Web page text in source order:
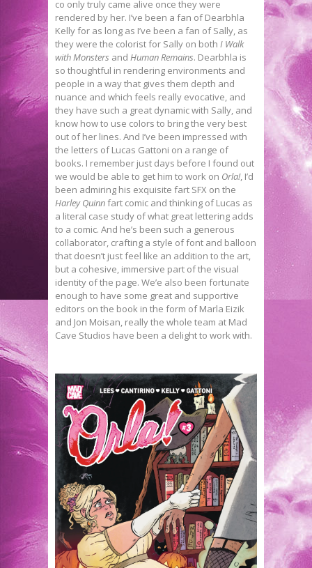
co only truly came alive once they were
rendered by her. I’ve been a fan of Dearbhla
Kelly for as long as I’ve been a fan of Sally, as
they were the colorist for Sally on both I Walk
with Monsters and Human Remains. Dearbhla is
so thoughtful in rendering environments and
people in a way that gives them depth and
nuance and which feels really evocative, and
they have such a great dynamic with Sally, and
know how to use colors to bring the very best
out of her lines. And I’ve been impressed with
the letters of Lucas Gattoni on a range of
books. I remember just days before I found out
we would be able to get him to work on Orla!, I’d
been admiring his exquisite fart SFX on the
Harley Quinnfart comic and thinking of Lucas as
a literal case study of what great lettering adds
to a comic. And he’s been such a generous
collaborator, crafting a style of font and balloon
that doesn’t just feel like an addition to the art,
but a cohesive, immersive part of the visual
identity of the page. We’e also been fortunate
enough to have some great and supportive
editors on the book in the form of Marla Eizik
and Jon Moisan, really the whole team at Mad
Cave Studios have been a delight to work with.